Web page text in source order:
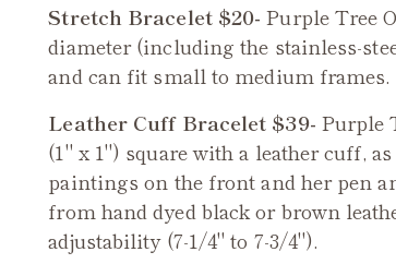
Stretch Bracelet $20- Purple Tree
diameter (including the stainless-
and can fit small to medium frames.
Leather Cuff Bracelet $39- Purple
(1" x 1") square with a leather cuff,
paintings on the front and her pen
from hand dyed black or brown
adjustability (7-1/4" to 7-3/4").